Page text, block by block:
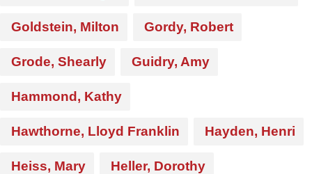
Goldstein, Milton Gordy, Robert
Grode, Shearly Guidry, Amy
Hammond, Kathy
Hawthorne, Lloyd Franklin Hayden, Henri
Heiss, Mary Heller, Dorothy